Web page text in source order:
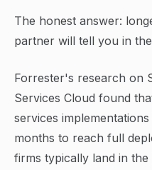
The honest answer:
partner will tell you in
Forrester's research on
Services Cloud found
services
months to reach full
firms typically land in